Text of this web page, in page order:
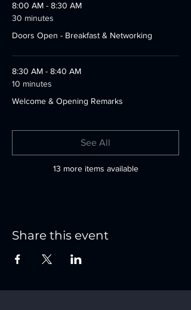
8:00 AM - 8:30 AM
30 minutes
Doors Open - Breakfast & Networking
8:30 AM - 8:40 AM
10 minutes
Welcome & Opening Remarks
13 more items available
See All
Share this event